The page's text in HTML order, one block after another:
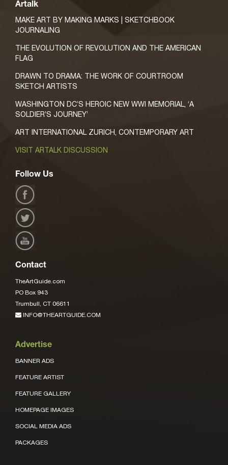
Artalk
MAKE ART BY MAKING MARKS | SKETCHBOOK
JOURNALING
THE EVOLUTION OF REVOLUTION AND THE AMERICAN
FLAG
DRAWN TO DRAMA: THE WORK OF COURTROOM
SKETCH ARTISTS
WASHINGTON DC’S HEROIC NEW WWI MEMORIAL, ‘A
SOLDIER’S JOURNEY’
ART INTERNATIONAL ZURICH, CONTEMPORARY ART
VISIT ARTALK DISCUSSION
Follow Us
Contact
TheArtGuide.com
PO Box 943
Trumbull, CT 06611
INFO@THEARTGUIDE.COM
Advertise
BANNER ADS
FEATURE ARTIST
FEATURE GALLERY
HOMEPAGE IMAGES
SOCIAL MEDIA ADS
PACKAGES